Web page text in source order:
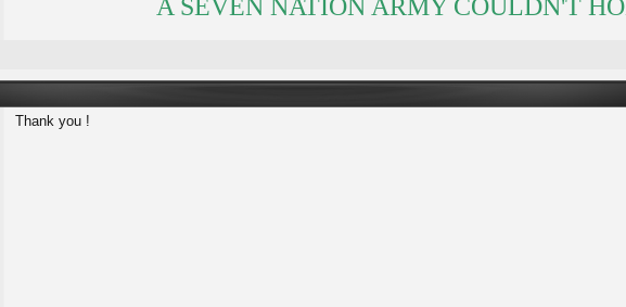
A SEVEN NATION ARMY COULDN'T
Thank you !